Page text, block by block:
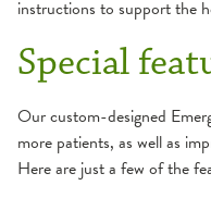
instructions to support the
Special
Our custom-designed
more patients, as well as
Here are just a few of the